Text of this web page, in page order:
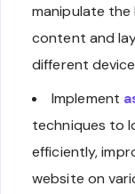
manipulate the
content and
different
Implement
techniques to
efficiently,
website on